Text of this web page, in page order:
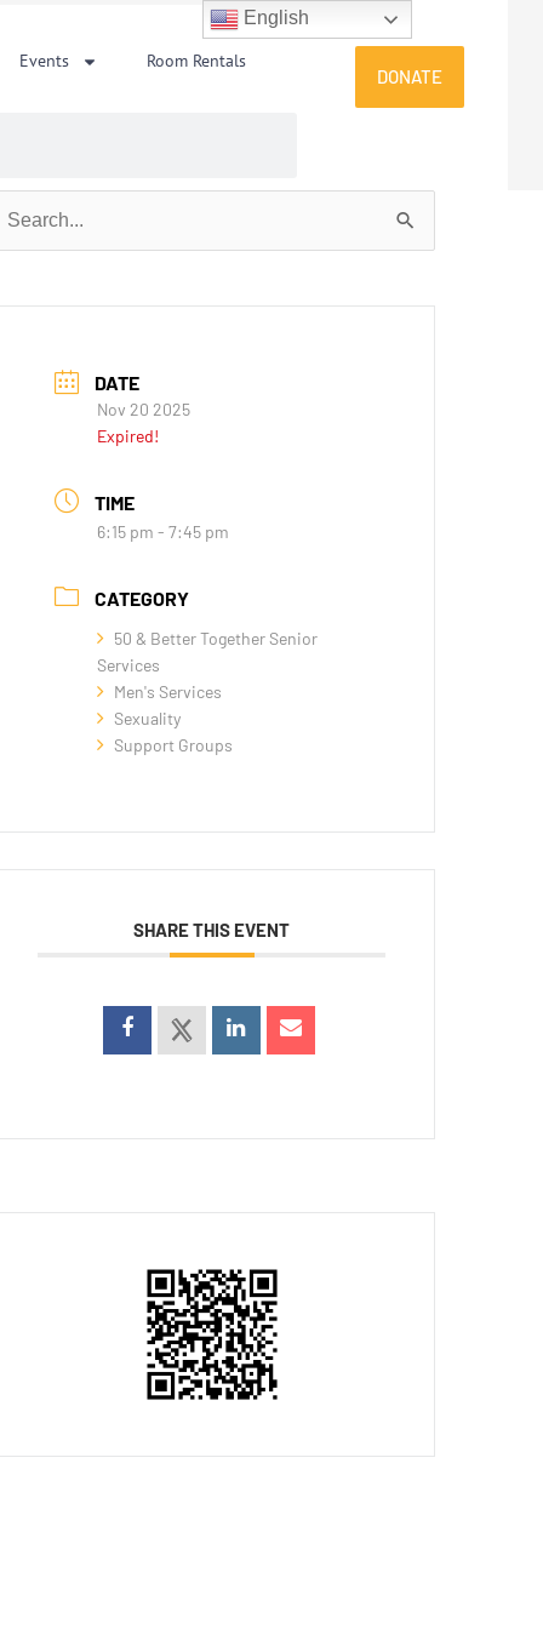
Events Room Rentals
DONATE
DATE
Nov 20 2025
Expired!
TIME
6:15 pm - 7:45 pm
CATEGORY
50 & Better Together Senior
Services
Men's Services
Sexuality
Support Groups
SHARE THIS EVENT
English